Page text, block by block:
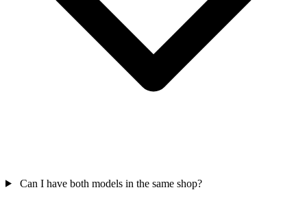
Can I have both models in the same shop?